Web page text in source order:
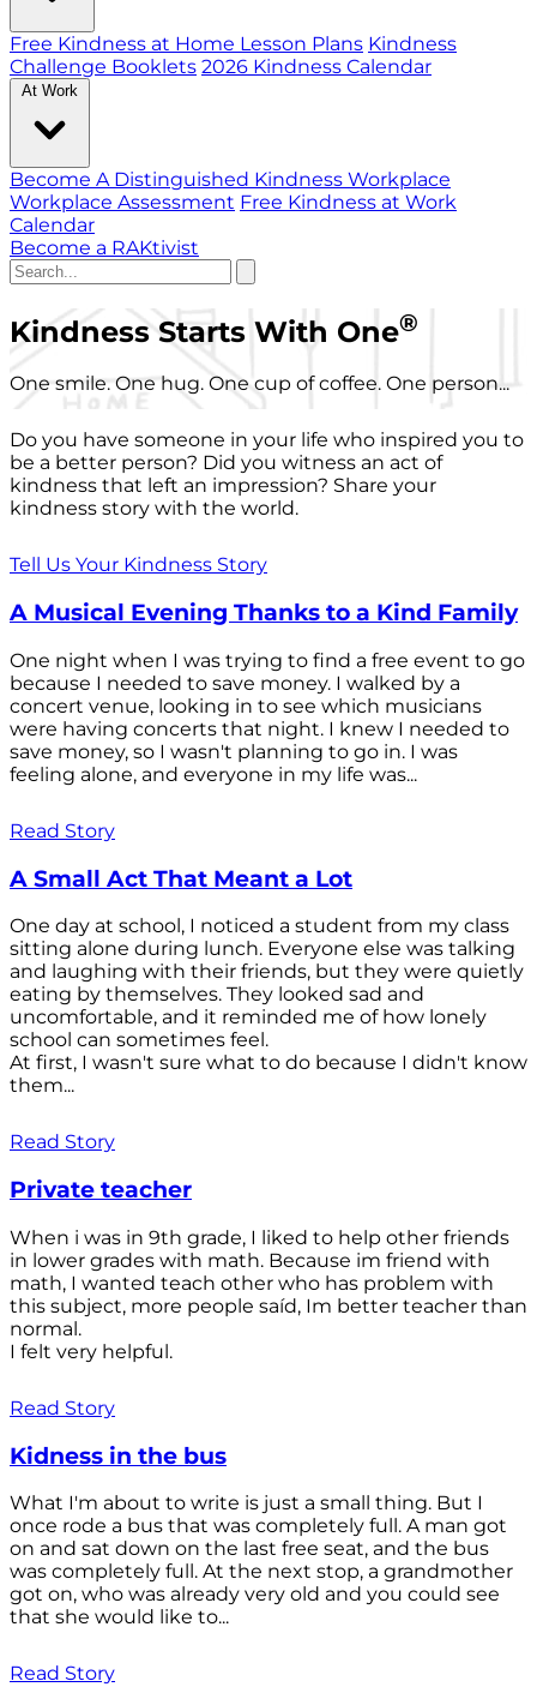
Free Kindness at Home Lesson Plans Kindness
Challenge Booklets 2026 Kindness Calendar
At Work
Become A Distinguished Kindness Workplace
Workplace Assessment Free Kindness at Work
Calendar
Become a RAKtivist
Kindness Starts With One®
One smile. One hug. One cup of coffee. One person...
Do you have someone in your life who inspired you to
be a better person? Did you witness an act of
kindness that left an impression? Share your
kindness story with the world.
Tell Us Your Kindness Story
A Musical Evening Thanks to a Kind Family
One night when I was trying to find a free event to go
because I needed to save money. I walked by a
concert venue, looking in to see which musicians
were having concerts that night. I knew I needed to
save money, so I wasn't planning to go in. I was
feeling alone, and everyone in my life was...
Read Story
A Small Act That Meant a Lot
One day at school, I noticed a student from my class
sitting alone during lunch. Everyone else was talking
and laughing with their friends, but they were quietly
eating by themselves. They looked sad and
uncomfortable, and it reminded me of how lonely
school can sometimes feel.
At first, I wasn't sure what to do because I didn't know
them...
Read Story
Private teacher
When i was in 9th grade, I liked to help other friends
in lower grades with math. Because im friend with
math, I wanted teach other who has problem with
this subject, more people saíd, Im better teacher than
normal.
I felt very helpful.
Read Story
Kidness in the bus
What I'm about to write is just a small thing. But I
once rode a bus that was completely full. A man got
on and sat down on the last free seat, and the bus
was completely full. At the next stop, a grandmother
got on, who was already very old and you could see
that she would like to...
Read Story